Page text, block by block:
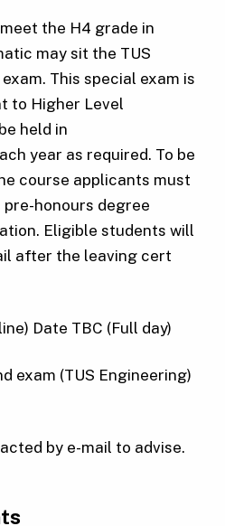
the H4 grade in
may sit the TUS
This special exam is
to Higher Level
held in
year as required. To be
course applicants must
pre-honours degree
Eligible students will
after the leaving cert
Date TBC (Full day)
exam (TUS Engineering)
by e-mail to advise.